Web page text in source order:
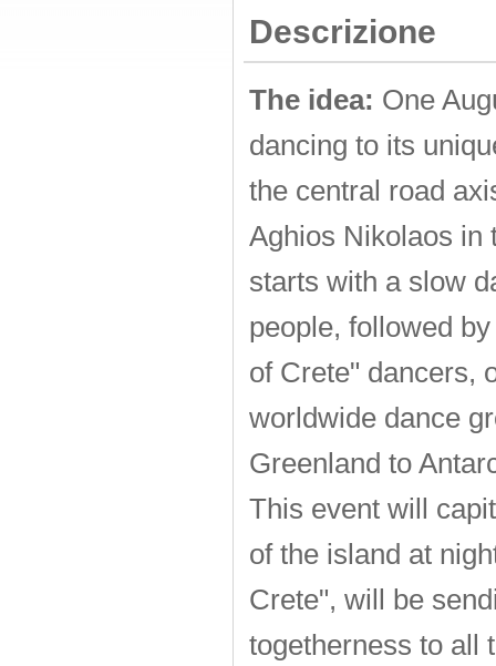
Descrizione
The idea: One
dancing to its
the central road
Aghios Nikolaos in
starts with a slow
people, followed
of Crete" dancers,
worldwide dance
Greenland to
This event will
of the island at
Crete", will be
togetherness to all